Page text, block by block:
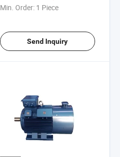
Induction Electric Motor for
Min. Order: 1 Piece
Send Inquiry